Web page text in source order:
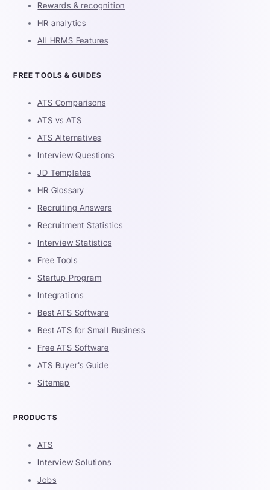
Rewards & recognition
HR analytics
All HRMS Features
FREE TOOLS & GUIDES
ATS Comparisons
ATS vs ATS
ATS Alternatives
Interview Questions
JD Templates
HR Glossary
Recruiting Answers
Recruitment Statistics
Interview Statistics
Free Tools
Startup Program
Integrations
Best ATS Software
Best ATS for Small Business
Free ATS Software
ATS Buyer's Guide
Sitemap
PRODUCTS
ATS
Interview Solutions
Jobs